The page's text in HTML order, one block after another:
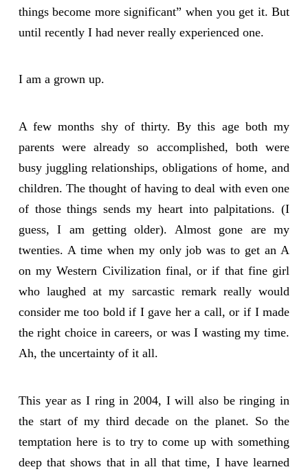
things become more significant” when you get it. But
until recently I had never really experienced one.
I am a grown up.
A few months shy of thirty. By this age both my
parents were already so accomplished, both were
busy juggling relationships, obligations of home, and
children. The thought of having to deal with even one
of those things sends my heart into palpitations. (I
guess, I am getting older). Almost gone are my
twenties. A time when my only job was to get an A
on my Western Civilization final, or if that fine girl
who laughed at my sarcastic remark really would
consider me too bold if I gave her a call, or if I made
the right choice in careers, or was I wasting my time.
Ah, the uncertainty of it all.
This year as I ring in 2004, I will also be ringing in
the start of my third decade on the planet. So the
temptation here is to try to come up with something
deep that shows that in all that time, I have learned